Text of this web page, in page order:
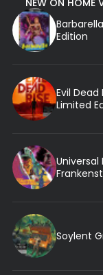
NEW ON HOME
Edition
Evil Dead
Limited
Universal
Soylent